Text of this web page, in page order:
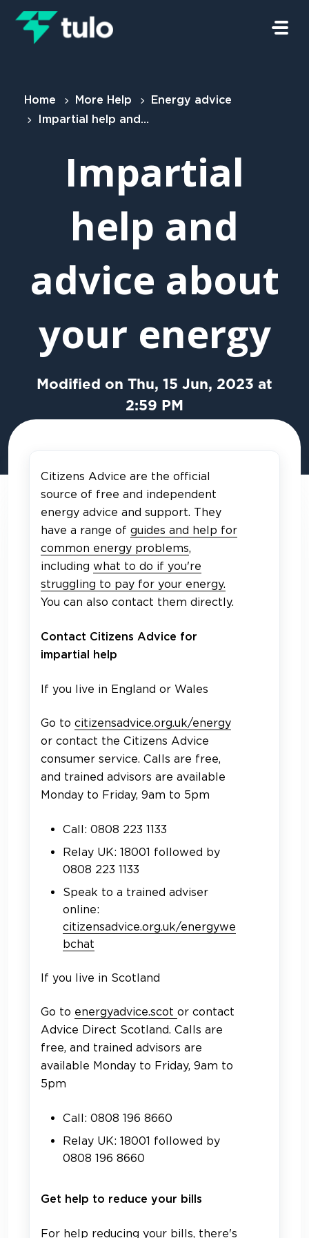
Home More Help
Energy advice
Impartial help and advice about your energy
Impartial
help and
advice about
your energy
Modified on Thu, 15 Jun, 2023 at
2:59 PM
Citizens Advice are the official
source of free and independent
energy advice and support. They
have a range of guides and help for
common energy problems,
including what to do if you're
struggling to pay for your energy.
You can also contact them directly.
Contact Citizens Advice for
impartial help
If you live in England or Wales
Go to citizensadvice.org.uk/energy
or contact the Citizens Advice
consumer service. Calls are free,
and trained advisors are available
Monday to Friday, 9am to 5pm
Call: 0808 223 1133
Relay UK: 18001 followed by
0808 223 1133
Speak to a trained adviser
online:
citizensadvice.org.uk/energywe
bchat
If you live in Scotland
Go to energyadvice.scot or contact
Advice Direct Scotland. Calls are
free, and trained advisors are
available Monday to Friday, 9am to
5pm
Call: 0808 196 8660
Relay UK: 18001 followed by
0808 196 8660
Get help to reduce your bills
For help reducing your bills, there's